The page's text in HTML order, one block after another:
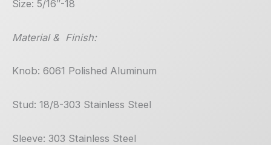
Size: 5/16″-18
Material & Finish:
Knob: 6061 Polished Aluminum
Stud: 18/8-303 Stainless Steel
Sleeve: 303 Stainless Steel